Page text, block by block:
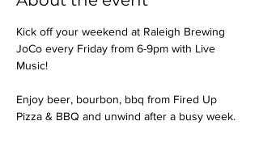
Kick off your weekend at Raleigh Brewing
JoCo every Friday from 6-9pm with Live
Music!
Enjoy beer, bourbon, bbq from Fired Up
Pizza & BBQ and unwind after a busy week.